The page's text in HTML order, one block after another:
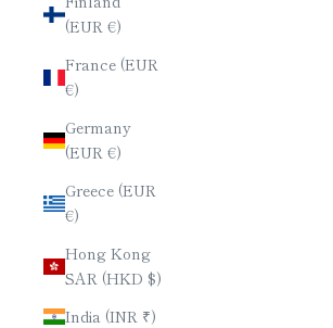
(EUR €)
France (EUR
€)
Germany
(EUR €)
Greece (EUR
€)
Hong Kong
SAR (HKD $)
India (INR ₹)